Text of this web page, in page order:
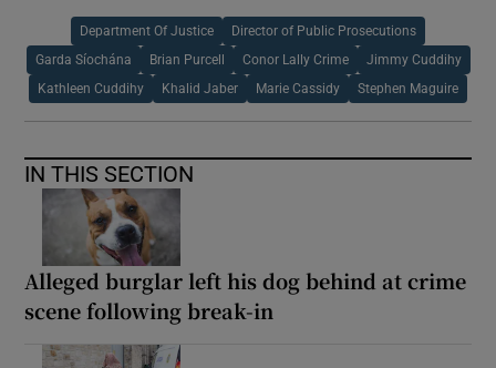
Department Of Justice Director of Public Prosecutions
Garda Síochána Brian Purcell Conor Lally Crime Jimmy Cuddihy
Kathleen Cuddihy Khalid Jaber Marie Cassidy Stephen Maguire
IN THIS SECTION
Alleged burglar left his dog behind at crime
scene following break-in